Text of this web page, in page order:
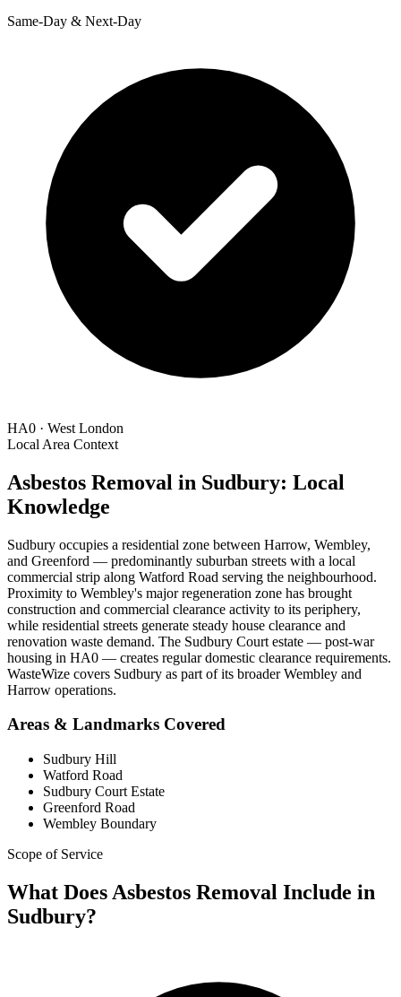
Same-Day & Next-Day
HA0 · West London
Local Area Context
Asbestos Removal in Sudbury: Local
Knowledge
Sudbury occupies a residential zone between Harrow, Wembley,
and Greenford — predominantly suburban streets with a local
commercial strip along Watford Road serving the neighbourhood.
Proximity to Wembley's major regeneration zone has brought
construction and commercial clearance activity to its periphery,
while residential streets generate steady house clearance and
renovation waste demand. The Sudbury Court estate — post-war
housing in HA0 — creates regular domestic clearance requirements.
WasteWize covers Sudbury as part of its broader Wembley and
Harrow operations.
Areas & Landmarks Covered
Sudbury Hill
Watford Road
Sudbury Court Estate
Greenford Road
Wembley Boundary
Scope of Service
What Does Asbestos Removal Include in
Sudbury?